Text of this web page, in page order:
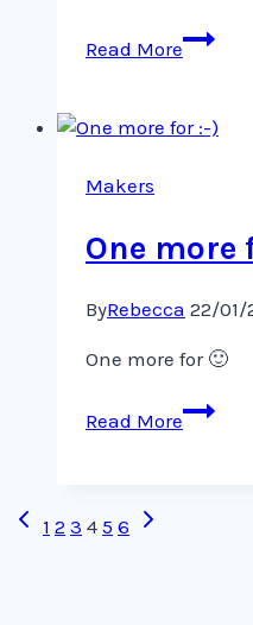
Read More
Lastest
make!
it’s
Makers
One more
ByRebecca 22/01/
One more for 🙂
Read More
One
more
Page
Previous
1 2 3 4 5 6
Next